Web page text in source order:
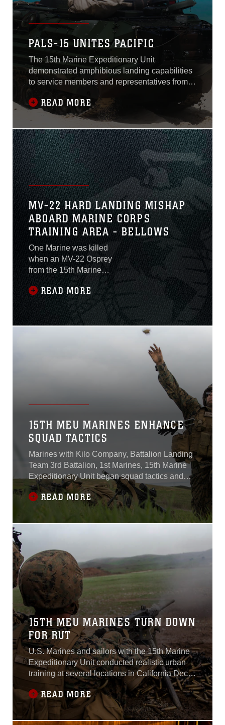
PALS-15 UNITES PACIFIC
The 15th Marine Expeditionary Unit
demonstrated amphibious landing capabilities
to service members and representatives from
May 19, at Marine Corps Training Area
Bellows.The purpose of the three-day event
was to strengthen Marine Corps relations with
designated allied and partner militaries
interested
READ MORE
MV-22 HARD LANDING MISHAP
ABOARD MARINE CORPS
TRAINING AREA - BELLOWS
One Marine was killed
when an MV-22 Osprey
from the 15th Marine
Expeditionary Unit
experience a hard-landing
mishap while conducting
training aboard Marine
Corps Training Area –
hospitals for assessment
READ MORE
15TH MEU MARINES ENHANCE
SQUAD TACTICS
Marines with Kilo Company, Battalion Landing
Team 3rd Battalion, 1st Marines, 15th Marine
Expeditionary Unit began squad tactics and
maneuver training aboard Camp Pendleton,
Calif., Jan. 25, 2015.Kilo Co.’s two-week-long
training focused on enhancing their combat
skills and learning to work as a cohesive unit in
READ MORE
15TH MEU MARINES TURN DOWN
FOR RUT
U.S. Marines and sailors with the 15th Marine
Expeditionary Unit conducted realistic urban
training at several locations in California Dec.
5-16 to prepare the unit for its deployment to
the Western Pacific and Middle East next
spring.Normally based out of Camp Pendleton,
the MEU operated from bases including Fort
READ MORE